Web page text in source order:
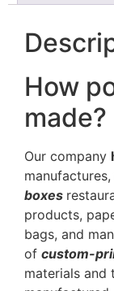
How
made?
Our company
boxes
products,
bags, and
of custom-
materials and